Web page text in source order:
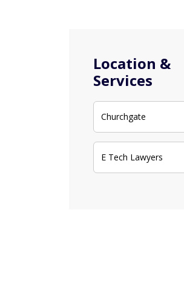
Location &
Services
Churchgate
E Tech Lawyers